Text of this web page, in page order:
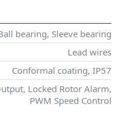
bearing, Sleeve bearing
Lead wires
Conformal coating, IP57
Locked Rotor Alarm,
PWM Speed Control